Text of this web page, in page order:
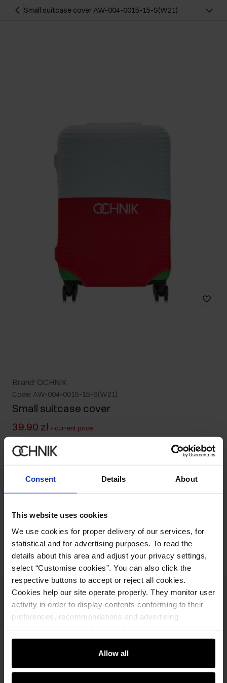
Consent Details About
This website uses cookies
We use cookies for proper delivery of our services, for
statistical and for advertising purposes. To read the
details about this area and adjust your privacy settings,
select “Customise cookies”. You can also click the
respective buttons to accept or reject all cookies.
Cookies help our site operate properly. They monitor user
activity in order to display contents conforming to their
preferences, recommendations and advertising
e-store. We share the ways you use our site to our
community, advertising and analytic partners. Our
partners can merge such information with data received
Allow all
Small suitcase cover AW-004-0015-15-S(W21)
Brand: OCHNIK
Code: AW-004-0015-15-S(W21)
Small suitcase cover
39.90 zł - current price
79.90 zł- lowest price in the 30 days before reduction
79.90 zł
Product description
Opinions
Newsletter
Stay up to date with news and promotions!